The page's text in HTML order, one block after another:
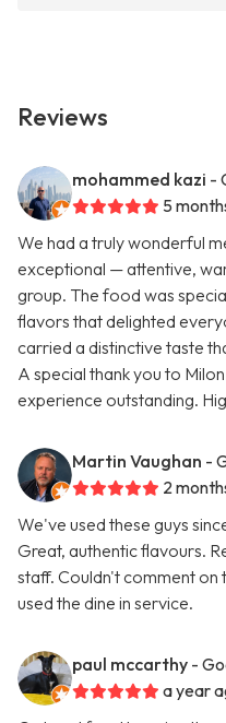
Reviews
mohammed kazi -
5
We had a truly wonderful
exceptional — attentive,
group. The food was
flavors that delighted
carried a distinctive taste
A special thank you to
experience outstanding.
Martin Vaughan -
2
We've used these guys
Great, authentic flavours.
staff. Couldn't comment
used the dine in service.
paul mccarthy -
a year